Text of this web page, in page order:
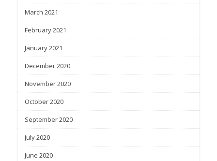
March 2021
February 2021
January 2021
December 2020
November 2020
October 2020
September 2020
July 2020
June 2020